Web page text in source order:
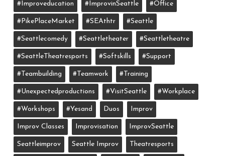
#improveducation #ImprovinSeattle #office
#PikePlaceMarket #SEAthtr #Seattle
#seattlecomedy #seattletheater #seattletheatre
#SeattleTheatresports #softskills #support
#teambuilding #teamwork #training
#unexpectedproductions #VisitSeattle #workplace
#workshops #yesand Duos Improv
Improv Classes Improvisation ImprovSeattle
Seattleimprov Seattle Improv Theatresports